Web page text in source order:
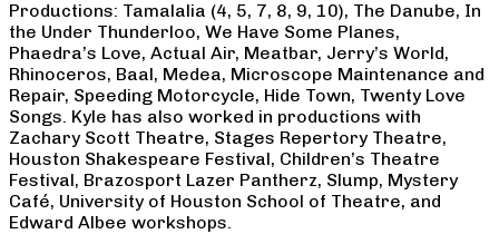
Productions: Tamalalia (4, 5, 7, 8, 9, 10), The Danube, In
the Under Thunderloo, We Have Some Planes,
Phaedra’s Love, Actual Air, Meatbar, Jerry’s World,
Rhinoceros, Baal, Medea, Microscope Maintenance and
Repair, Speeding Motorcycle, Hide Town, Twenty Love
Songs. Kyle has also worked in productions with
Zachary Scott Theatre, Stages Repertory Theatre,
Houston Shakespeare Festival, Children’s Theatre
Festival, Brazosport Lazer Pantherz, Slump, Mystery
Café, University of Houston School of Theatre, and
Edward Albee workshops.